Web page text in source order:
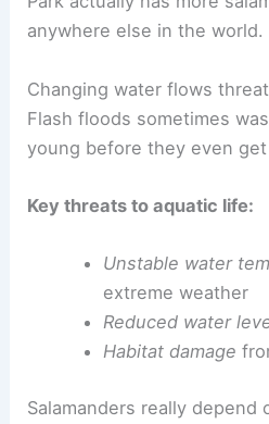
anywhere else in the world.
Changing water flows
Flash floods sometimes
young before they even
Key threats to aquatic life:
Unstable water
extreme weather
Reduced water
Habitat damage
Salamanders really depend